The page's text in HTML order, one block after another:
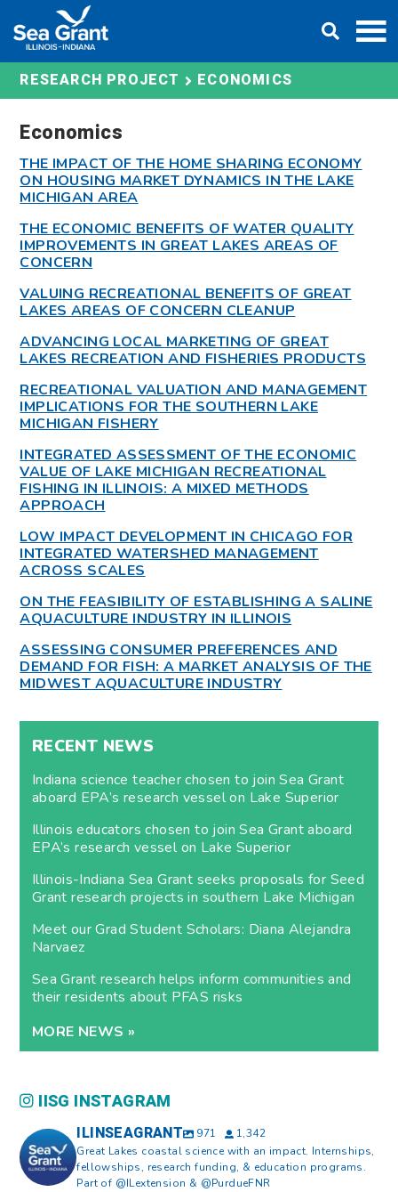
content
RESEARCH PROJECT ECONOMICS
Economics
THE IMPACT OF THE HOME SHARING ECONOMY
ON HOUSING MARKET DYNAMICS IN THE LAKE
MICHIGAN AREA
THE ECONOMIC BENEFITS OF WATER QUALITY
IMPROVEMENTS IN GREAT LAKES AREAS OF
CONCERN
VALUING RECREATIONAL BENEFITS OF GREAT
LAKES AREAS OF CONCERN CLEANUP
ADVANCING LOCAL MARKETING OF GREAT
LAKES RECREATION AND FISHERIES PRODUCTS
RECREATIONAL VALUATION AND MANAGEMENT
IMPLICATIONS FOR THE SOUTHERN LAKE
MICHIGAN FISHERY
INTEGRATED ASSESSMENT OF THE ECONOMIC
VALUE OF LAKE MICHIGAN RECREATIONAL
FISHING IN ILLINOIS: A MIXED METHODS
APPROACH
LOW IMPACT DEVELOPMENT IN CHICAGO FOR
INTEGRATED WATERSHED MANAGEMENT
ACROSS SCALES
ON THE FEASIBILITY OF ESTABLISHING A SALINE
AQUACULTURE INDUSTRY IN ILLINOIS
ASSESSING CONSUMER PREFERENCES AND
DEMAND FOR FISH: A MARKET ANALYSIS OF THE
MIDWEST AQUACULTURE INDUSTRY
RECENT NEWS
Indiana science teacher chosen to join Sea Grant
aboard EPA’s research vessel on Lake Superior
Illinois educators chosen to join Sea Grant aboard
EPA’s research vessel on Lake Superior
Illinois-Indiana Sea Grant seeks proposals for Seed
Grant research projects in southern Lake Michigan
Meet our Grad Student Scholars: Diana Alejandra
Narvaez
Sea Grant research helps inform communities and
their residents about PFAS risks
MORE NEWS »
IISG INSTAGRAM
ILINSEAGRANT 971
1,342
Great Lakes coastal science with an impact. Internships,
fellowships, research funding, & education programs.
Part of @ILextension & @PurdueFNR